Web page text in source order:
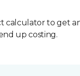
calculator to get
up costing.